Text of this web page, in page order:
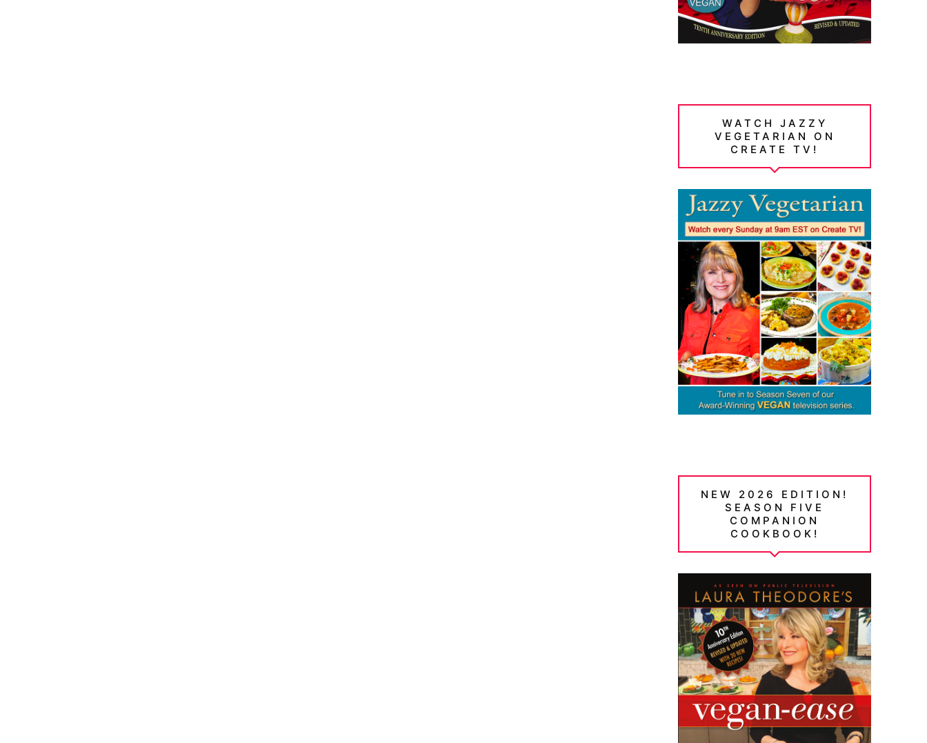
WATCH JAZZY
VEGETARIAN ON
CREATE TV!
NEW 2026 EDITION!
SEASON FIVE
COMPANION
COOKBOOK!